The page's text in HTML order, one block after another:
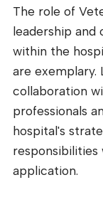
The role of
leadership and
within the
are exemplary.
collaboration
professionals
hospital's
application.